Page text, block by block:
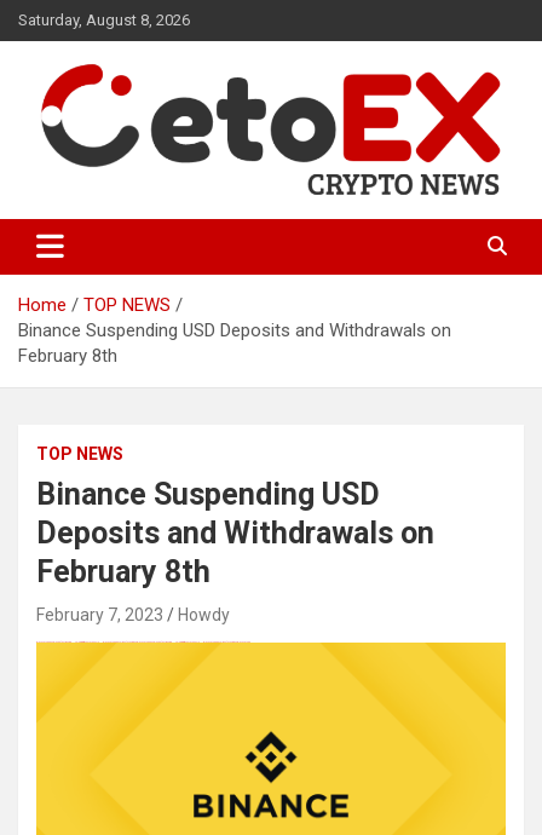
Skip
to
Saturday, August 8, 2026
CetoEX News Inform Trends &
Happenings
Home
TOP NEWS
Binance Suspending USD Deposits and Withdrawals on
February 8th
TOP NEWS
Binance Suspending USD
Deposits and Withdrawals on
February 8th
February 7, 2023 Howdy